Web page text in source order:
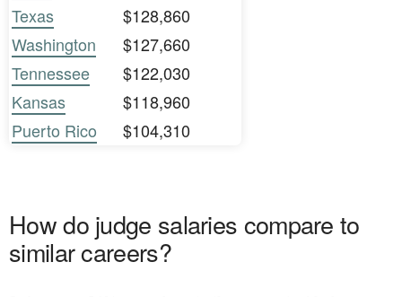
Texas
$128,860
Washington
$127,660
Tennessee
$122,030
Kansas
$118,960
Puerto Rico
$104,310
How do judge salaries compare to
similar careers?